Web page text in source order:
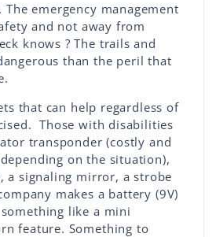
emergency management
and not away from
knows ? The trails and
than the peril that
that can help regardless of
Those with disabilities
transponder (costly and
on the situation),
a signaling mirror, a strobe
makes a battery (9V)
like a mini
feature. Something to